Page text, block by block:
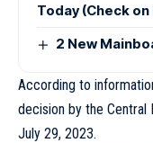
Today (Check on
2 New
According to
decision by the
July 29, 2023.